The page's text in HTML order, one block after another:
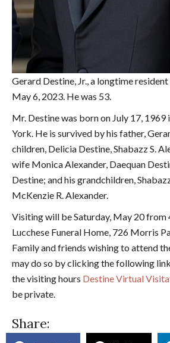
Gerard Destine, Jr., a longtime
May 6, 2023. He was 53.
Mr. Destine was born on July 17,
York. He is survived by his father,
children, Delicia Destine, Shabazz S.
wife Monica Alexander, Daequan
Destine; and his grandchildren,
McKenzie R. Alexander.
Visiting will be Saturday, May 20 from
Lucchese Funeral Home, 726 Morris
Family and friends wishing to attend
may do so by clicking the following
the visiting hours Destine Virtual
be private.
Share: